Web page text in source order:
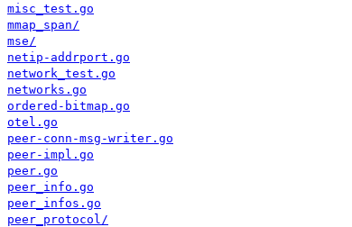
misc_test.go
mmap_span/
mse/
netip-addrport.go
network_test.go
networks.go
ordered-bitmap.go
otel.go
peer-conn-msg-writer.go
peer-impl.go
peer.go
peer_info.go
peer_infos.go
peer_protocol/